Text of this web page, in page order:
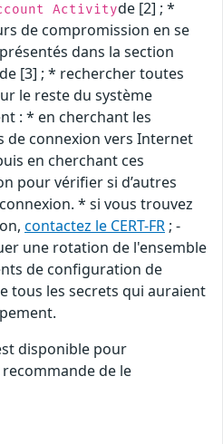
Activityde [2] ; *
de compromission en se
dans la section
de [3] ; * rechercher toutes
le reste du système
: * en cherchant les
de connexion vers Internet
en cherchant ces
pour vérifier si d’autres
* si vous trouvez
contactez le CERT-FR; -
une rotation de l'ensemble
de configuration de
tous les secrets qui auraient
disponible pour
recommande de le